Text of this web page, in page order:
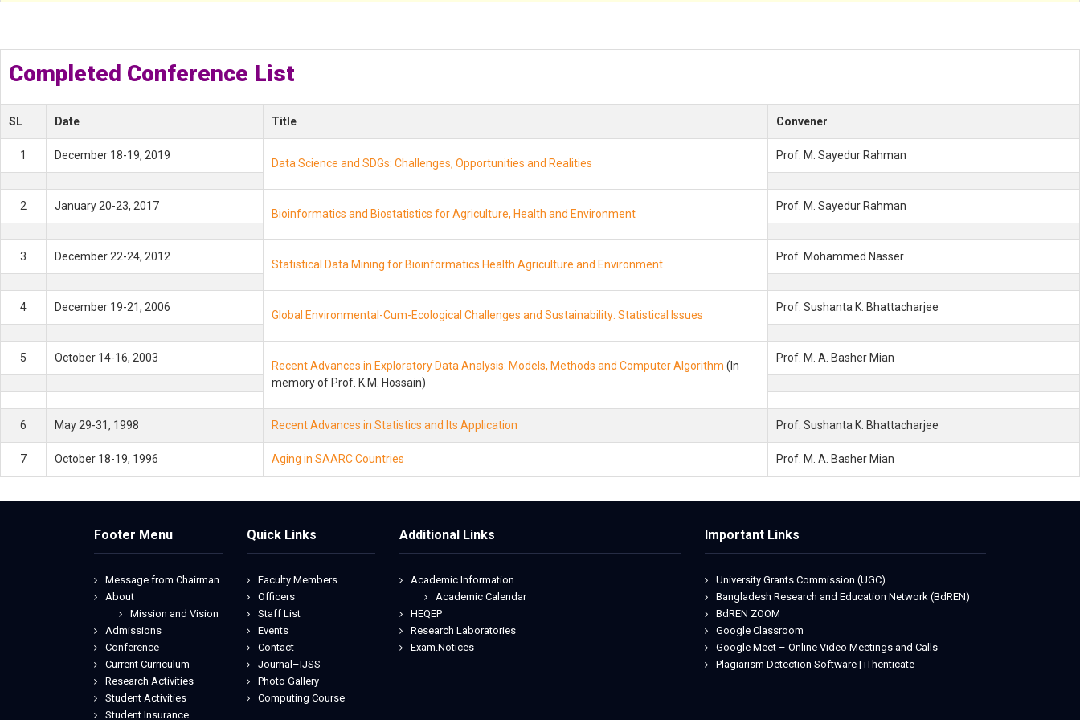
Completed Conference List
SL Date Title Convener
1 December 18-19, 2019
Data Science and SDGs: Challenges, Opportunities and Realities
Prof. M. Sayedur Rahman
2 January 20-23, 2017
Bioinformatics and Biostatistics for Agriculture, Health and Environment
Prof. M. Sayedur Rahman
3 December 22-24, 2012
Statistical Data Mining for Bioinformatics Health Agriculture and Environment
Prof. Mohammed Nasser
4 December 19-21, 2006
Global Environmental-Cum-Ecological Challenges and Sustainability: Statistical Issues
Prof. Sushanta K. Bhattacharjee
5 October 14-16, 2003
Recent Advances in Exploratory Data Analysis: Models, Methods and Computer Algorithm (In
memory of Prof. K.M. Hossain)
Prof. M. A. Basher Mian
6 May 29-31, 1998 Recent Advances in Statistics and Its Application Prof. Sushanta K. Bhattacharjee
7 October 18-19, 1996 Aging in SAARC Countries Prof. M. A. Basher Mian
Footer Menu
Message from Chairman
About
Mission and Vision
Admissions
Conference
Current Curriculum
Research Activities
Student Activities
Student Insurance
Quick Links
Faculty Members
Officers
Staff List
Events
Contact
Journal–IJSS
Photo Gallery
Computing Course
Additional Links
Academic Information
Academic Calendar
HEQEP
Research Laboratories
Exam.Notices
Important Links
University Grants Commission (UGC)
Bangladesh Research and Education Network (BdREN)
BdREN ZOOM
Google Classroom
Google Meet – Online Video Meetings and Calls
Plagiarism Detection Software | iThenticate